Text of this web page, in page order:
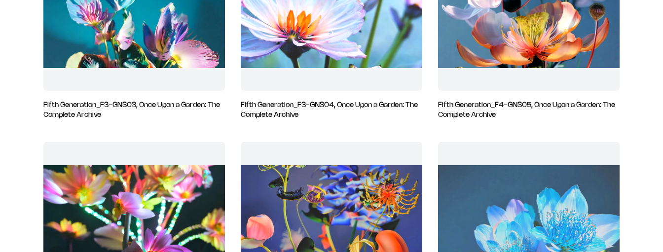
Fifth Generation_F3-GNS03, Once Upon a Garden: The
Complete Archive
Fifth Generation_F3-GNS04, Once Upon a Garden: The
Complete Archive
Fifth Generation_F4-GNS05, Once Upon a Garden: The
Complete Archive